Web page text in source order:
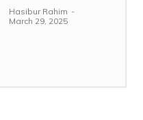
Hasibur Rahim -
March 29, 2025